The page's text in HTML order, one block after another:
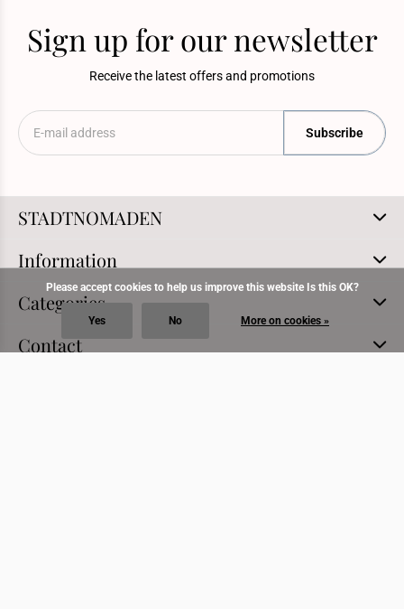
Sign up for our newsletter
Receive the latest offers and promotions
Subscribe
STADTNOMADEN
Information
Categories
Contact
Please accept cookies to help us improve this website Is this OK?
Yes No More on cookies »